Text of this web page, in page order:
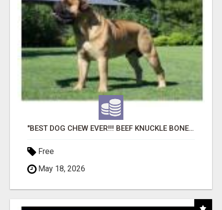
"BEST DOG CHEW EVER!!! BEEF KNUCKLE BONES!"
Free
May 18, 2026